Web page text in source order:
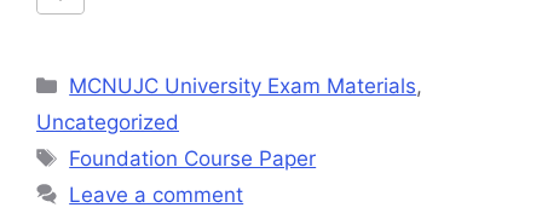
Categories
MCNUJC University Exam Materials,
Uncategorized
Tags
Foundation Course Paper
Leave a comment